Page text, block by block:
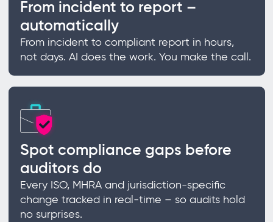
From incident to report –
automatically
From incident to compliant report in hours,
not days. AI does the work. You make the call.
Spot compliance gaps before
auditors do
Every ISO, MHRA and jurisdiction-specific
change tracked in real-time – so audits hold
no surprises.